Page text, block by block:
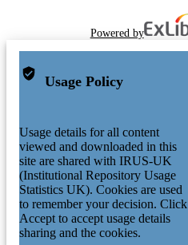
Powered by
Usage Policy
Usage details for all content
viewed and downloaded in this
site are shared with IRUS-UK
(Institutional Repository Usage
Statistics UK). Cookies are used
to remember your decision. Click
Accept to accept usage details
sharing and the cookies.